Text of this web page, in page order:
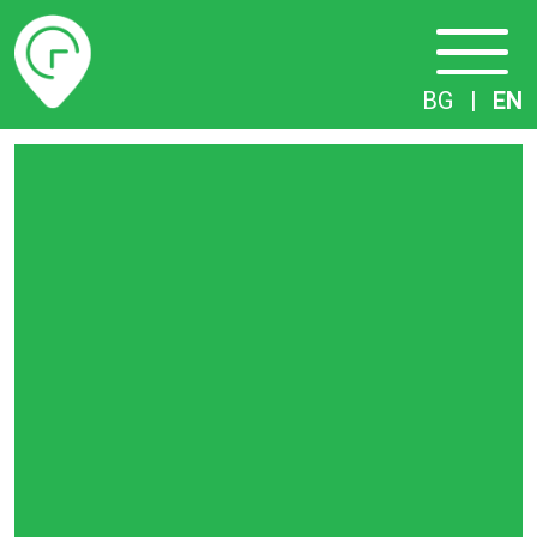
Timetables
BG | EN